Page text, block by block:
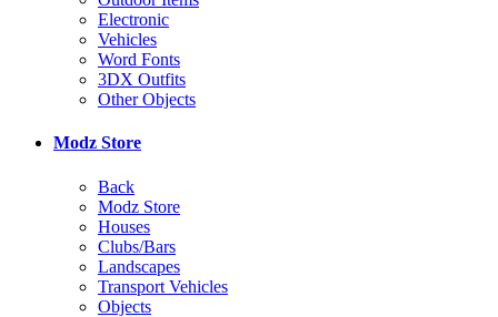
Electronic
Vehicles
Word Fonts
3DX Outfits
Other Objects
Modz Store
Back
Modz Store
Houses
Clubs/Bars
Landscapes
Transport Vehicles
Objects